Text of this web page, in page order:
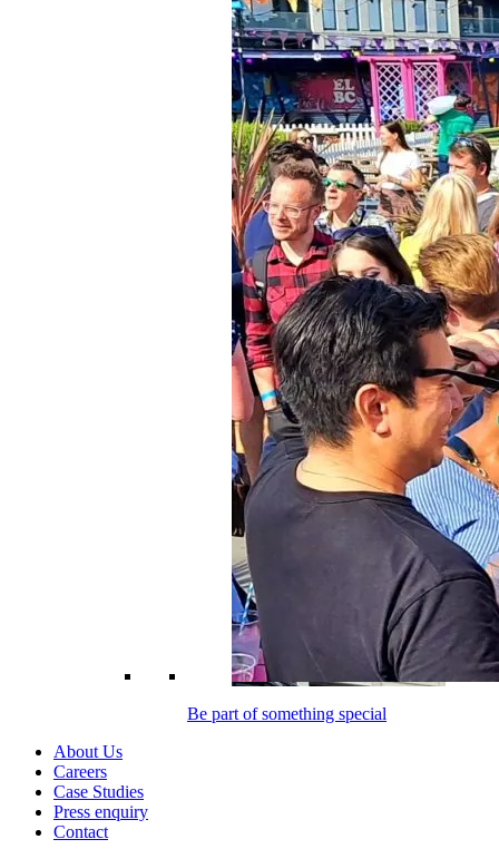
Be part of something special
About Us
Careers
Case Studies
Press enquiry
Contact